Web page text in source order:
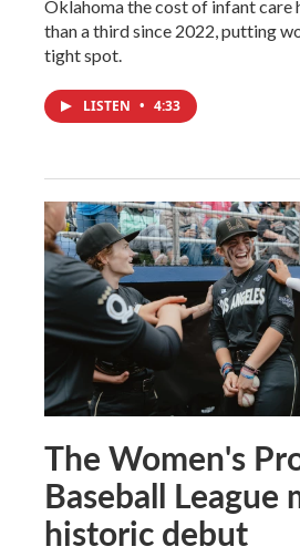
Oklahoma the cost of infant care
than a third since 2022, putting
tight spot.
LISTEN • 4:33
The Women's
Baseball League
historic debut